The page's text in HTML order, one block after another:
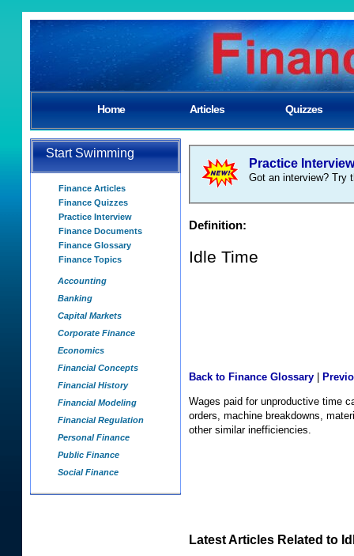
Home Articles Quizzes
Start Swimming
Finance Articles
Finance Quizzes
Practice Interview
Finance Documents
Finance Glossary
Finance Topics
Accounting
Banking
Capital Markets
Corporate Finance
Economics
Financial Concepts
Financial History
Financial Modeling
Financial Regulation
Personal Finance
Public Finance
Social Finance
Practice Interview
Got an interview? Try
Definition:
Idle Time
Back to Finance Glossary
Wages paid for unproductive time
orders, machine breakdowns,
other similar inefficiencies.
Latest Articles Related to